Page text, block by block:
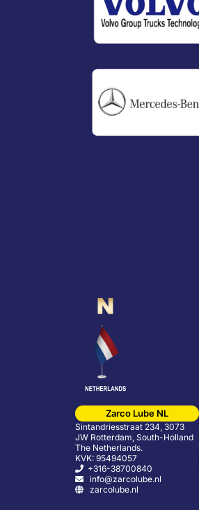
Zarco Lube NL
Sintandriesstraat 234, 3073
JW Rotterdam, South-Holland
The Netherlands.
KVK: 95494057
+316-38700840
info@zarcolube.nl
zarcolube.nl